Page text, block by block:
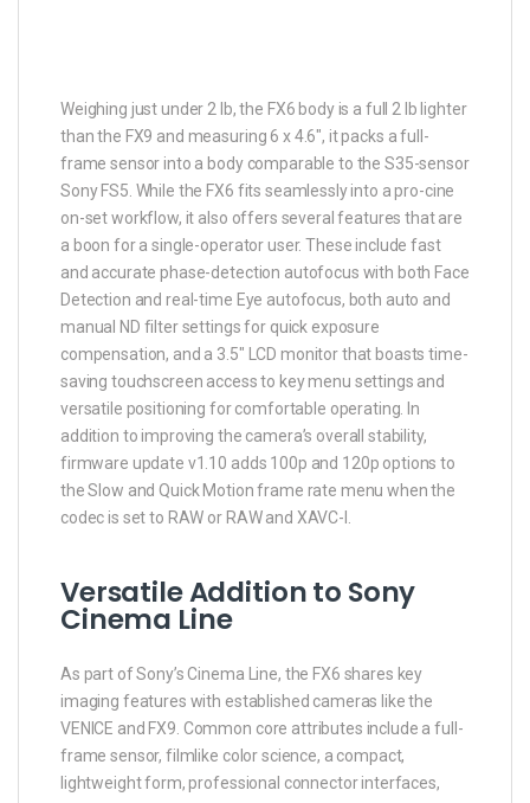
Weighing just under 2 lb, the FX6 body is a full 2 lb lighter
than the FX9 and measuring 6 x 4.6″, it packs a full-
frame sensor into a body comparable to the S35-sensor
Sony FS5. While the FX6 fits seamlessly into a pro-cine
on-set workflow, it also offers several features that are
a boon for a single-operator user. These include fast
and accurate phase-detection autofocus with both Face
Detection and real-time Eye autofocus, both auto and
manual ND filter settings for quick exposure
compensation, and a 3.5″ LCD monitor that boasts time-
saving touchscreen access to key menu settings and
versatile positioning for comfortable operating. In
addition to improving the camera’s overall stability,
firmware update v1.10 adds 100p and 120p options to
the Slow and Quick Motion frame rate menu when the
codec is set to RAW or RAW and XAVC-I.
Versatile Addition to Sony
Cinema Line
As part of Sony’s Cinema Line, the FX6 shares key
imaging features with established cameras like the
VENICE and FX9. Common core attributes include a full-
frame sensor, filmlike color science, a compact,
lightweight form, professional connector interfaces,